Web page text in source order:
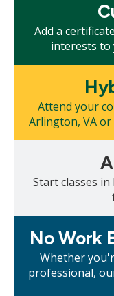
Add a
interests to
Attend your
Arlington, VA
Start classes
No Work
Whether
professional,